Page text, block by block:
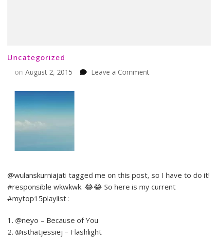
Uncategorized
on August 2, 2015 Leave a Commenton
@wulanskurniajati tagged me on this post, so I have to do it!
#responsible wkwkwk. 😂😂 So here is my current
#mytop15playlist :
1. @neyo – Because of You
2. @isthatjessiej – Flashlight